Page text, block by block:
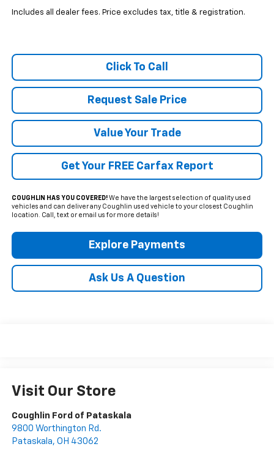
Includes all dealer fees. Price excludes tax, title & registration.
Click To Call
Request Sale Price
Value Your Trade
Get Your FREE Carfax Report
COUGHLIN HAS YOU COVERED!We have the largest selection of quality used
vehicles and can deliver any Coughlin used vehicle to your closest Coughlin
location. Call, text or email us for more details!
Explore Payments
Ask Us A Question
Visit Our Store
Coughlin Ford of Pataskala
9800 Worthington Rd.
Pataskala, OH 43062